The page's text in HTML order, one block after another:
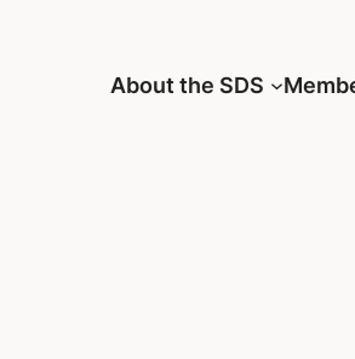
About the SDS